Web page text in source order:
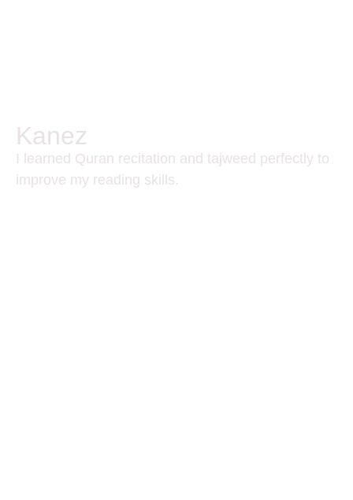
Kanez
I learned Quran recitation and tajweed perfectly to
improve my reading skills.